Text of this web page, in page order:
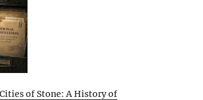
of Stone: A History of